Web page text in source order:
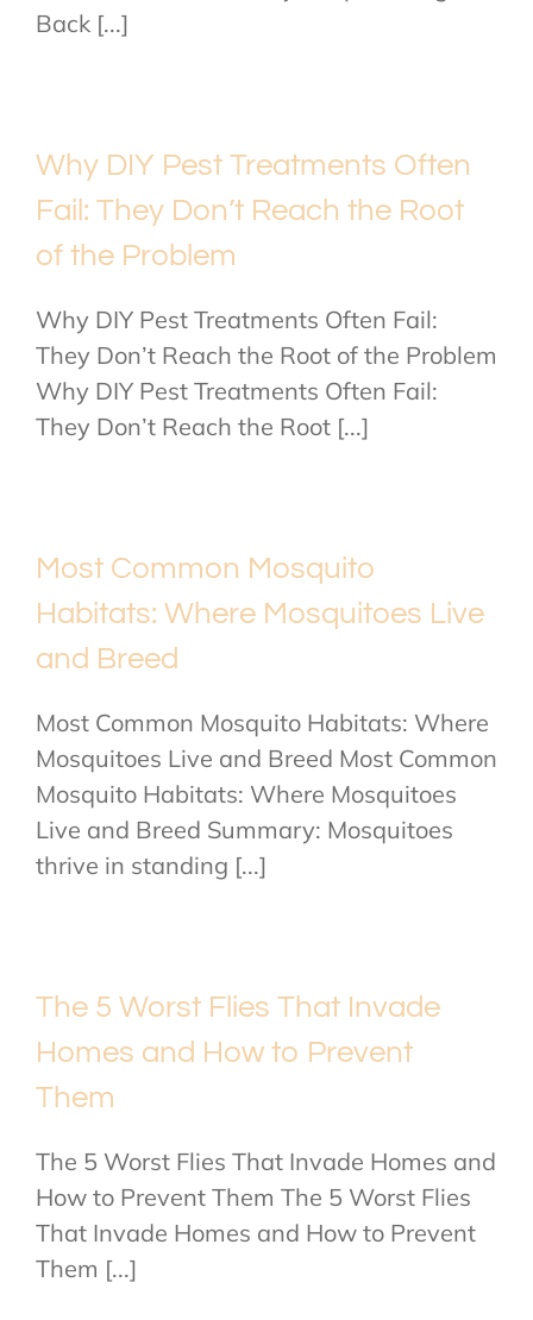
Back [...]
Why DIY Pest Treatments Often
Fail: They Don’t Reach the Root
of the Problem
Why DIY Pest Treatments Often Fail:
They Don’t Reach the Root of the Problem
Why DIY Pest Treatments Often Fail:
They Don’t Reach the Root [...]
Most Common Mosquito
Habitats: Where Mosquitoes Live
and Breed
Most Common Mosquito Habitats: Where
Mosquitoes Live and Breed Most Common
Mosquito Habitats: Where Mosquitoes
Live and Breed Summary: Mosquitoes
thrive in standing [...]
The 5 Worst Flies That Invade
Homes and How to Prevent
Them
The 5 Worst Flies That Invade Homes and
How to Prevent Them The 5 Worst Flies
That Invade Homes and How to Prevent
Them [...]